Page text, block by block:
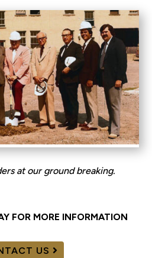
at our ground breaking.
FOR MORE INFORMATION
US